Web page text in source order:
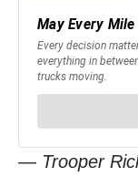
— Trooper